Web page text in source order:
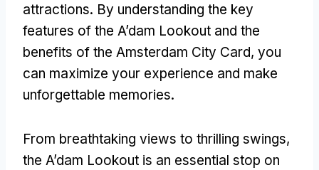
attractions. By understanding the key
features of the A’dam Lookout and the
benefits of the Amsterdam City Card, you
can maximize your experience and make
unforgettable memories.
From breathtaking views to thrilling swings,
the A’dam Lookout is an essential stop on